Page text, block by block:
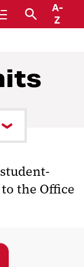
MenuSearch
A-
Z
the Office